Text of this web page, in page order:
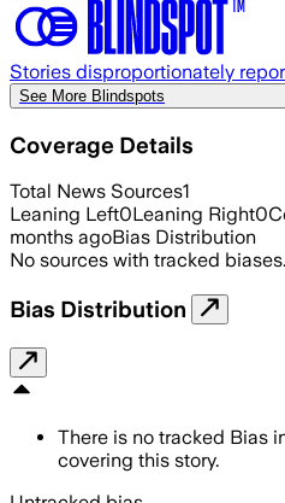
Stories disproportionately
See More Blindspots
Coverage Details
Total News Sources1
Leaning Left0Leaning Right0
months agoBias Distribution
No sources with tracked biases.
Bias Distribution
There is no tracked Bias
covering this story.